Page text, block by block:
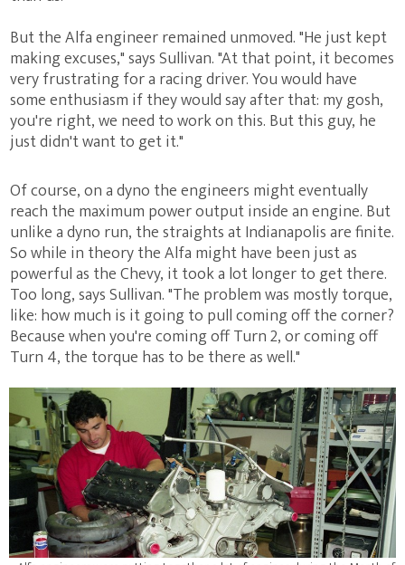
But the Alfa engineer remained unmoved. "He just kept
making excuses," says Sullivan. "At that point, it becomes
very frustrating for a racing driver. You would have
some enthusiasm if they would say after that: my gosh,
you're right, we need to work on this. But this guy, he
just didn't want to get it."
Of course, on a dyno the engineers might eventually
reach the maximum power output inside an engine. But
unlike a dyno run, the straights at Indianapolis are finite.
So while in theory the Alfa might have been just as
powerful as the Chevy, it took a lot longer to get there.
Too long, says Sullivan. "The problem was mostly torque,
like: how much is it going to pull coming off the corner?
Because when you're coming off Turn 2, or coming off
Turn 4, the torque has to be there as well."